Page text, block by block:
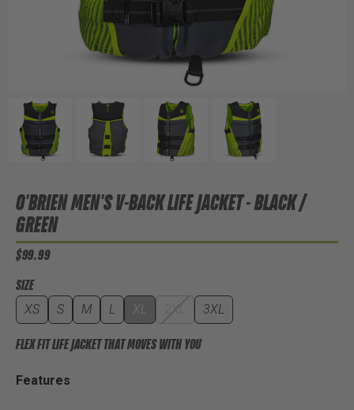
O'BRIEN MEN'S V-BACK LIFE JACKET - BLACK /
GREEN
$99.99
SIZE
XS S M L XL 3XL
FLEX FIT LIFE JACKET THAT MOVES WITH YOU
Features